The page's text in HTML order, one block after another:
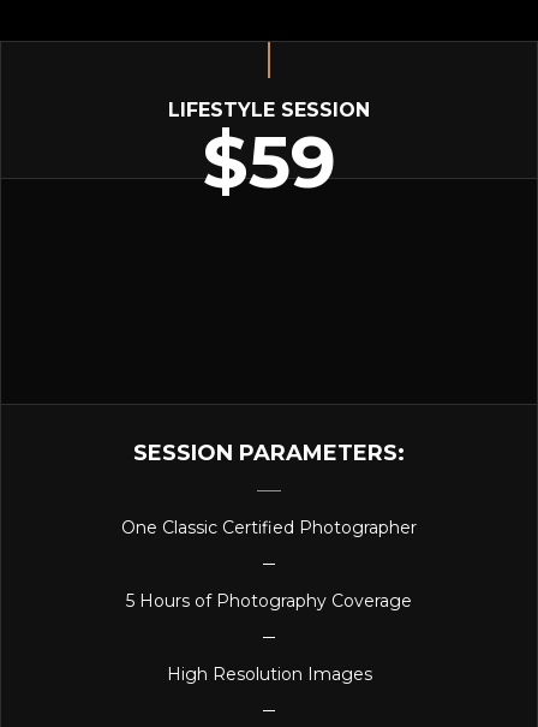
LIFESTYLE SESSION
$59
SESSION PARAMETERS:
One Classic Certified Photographer
5 Hours of Photography Coverage
High Resolution Images